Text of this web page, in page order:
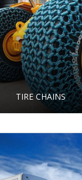
TIRE CHAINS